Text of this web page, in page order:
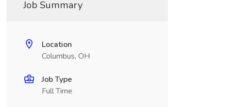
Job Summary
Location
Columbus, OH
Job Type
Full Time